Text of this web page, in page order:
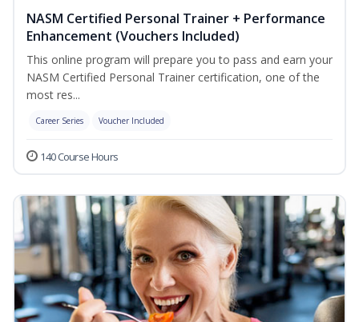
NASM Certified Personal Trainer + Performance
Enhancement (Vouchers Included)
This online program will prepare you to pass and earn your
NASM Certified Personal Trainer certification, one of the
most res...
Career Series Voucher Included
140 Course Hours